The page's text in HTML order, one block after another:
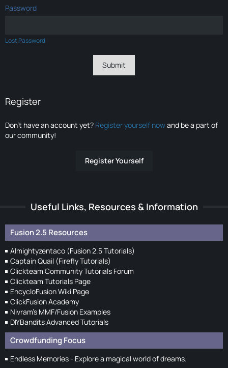
Password
Lost Password
Register
Don’t have an account yet? Register yourself nowand be a part of
our community!
Register Yourself
Useful Links, Resources & Information
Fusion 2.5 Resources
Almightyzentaco (Fusion 2.5 Tutorials)
Captain Quail (Firefly Tutorials)
Clickteam Community Tutorials Forum
Clickteam Tutorials Page
EncycloFusion Wiki Page
ClickFusion Academy
Nivram's MMF/Fusion Examples
DIYBandits Advanced Tutorials
Crowdfunding Focus
Endless Memories - Explore a magical world of dreams.